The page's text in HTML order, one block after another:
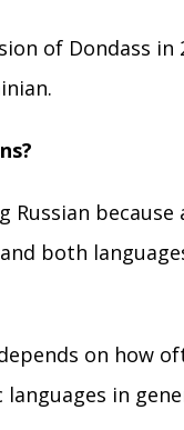
of Dondass in
Russian because
both
on how
in